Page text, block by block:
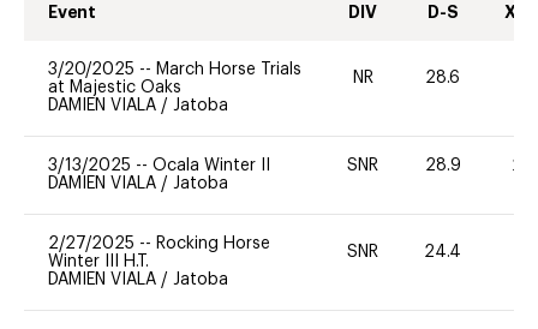
Event DIV D-S XC-
3/20/2025 -- March Horse Trials
at Majestic Oaks
DAMIEN VIALA / Jatoba
NR 28.6
3/13/2025 -- Ocala Winter II
DAMIEN VIALA / Jatoba
SNR 28.9 20
2/27/2025 -- Rocking Horse
Winter III H.T.
DAMIEN VIALA / Jatoba
SNR 24.4